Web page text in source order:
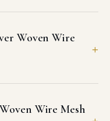
Woven Wire
Wire Mesh